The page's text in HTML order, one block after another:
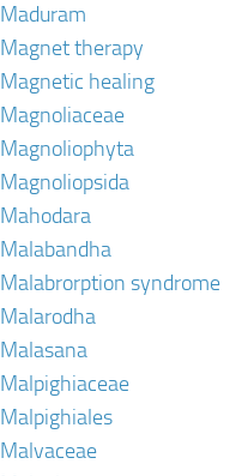
Maduram
Magnet therapy
Magnetic healing
Magnoliaceae
Magnoliophyta
Magnoliopsida
Mahodara
Malabandha
Malabrorption syndrome
Malarodha
Malasana
Malpighiaceae
Malpighiales
Malvaceae